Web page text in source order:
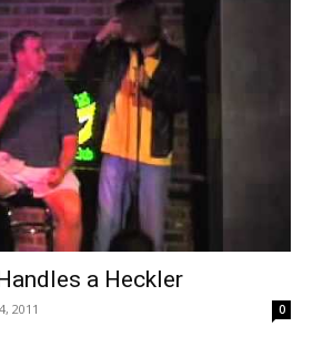
a Heckler
2011 0